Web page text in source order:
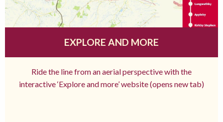
EXPLORE AND MORE
Ride the line from an aerial perspective with the
interactive ‘Explore and more’ website (opens new tab)